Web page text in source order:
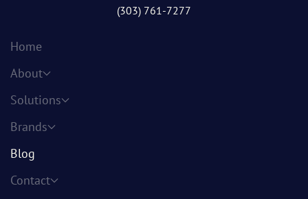
(303) 761-7277
Home
About
Solutions
Brands
Blog
Contact